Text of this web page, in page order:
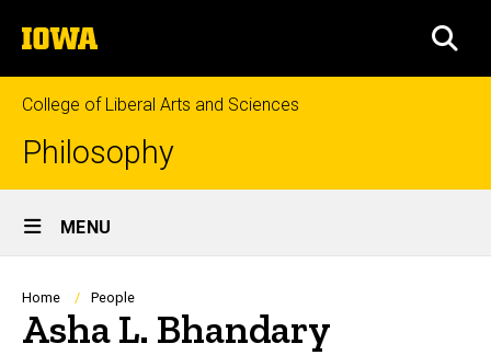
to
content
The
University
of
Iowa
College of Liberal Arts and Sciences
Philosophy
Site
Main
Navigation
MENU
Breadcrumb
Home People
Asha L. Bhandary